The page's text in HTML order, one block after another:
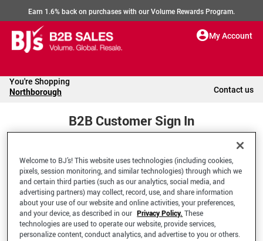
Earn 1.6% back on purchases with our Volume Rewards Program.
My Account
You're Shopping
Northborough Contact us
B2B Customer Sign In
Welcome to your BJ's B2B Account
*Email Address
Welcome to BJ’s! This website uses technologies (including cookies,
pixels, session monitoring, and similar technologies) through which we
and certain third parties (such as our analytics, social media, and
advertising partners) may collect, record, use, and share information
about your use of our website and online activities, your preferences,
and your device, as described in our Privacy Policy. These
technologies are used to operate our website, provide services,
personalize content, conduct analytics, and advertise to you or others.